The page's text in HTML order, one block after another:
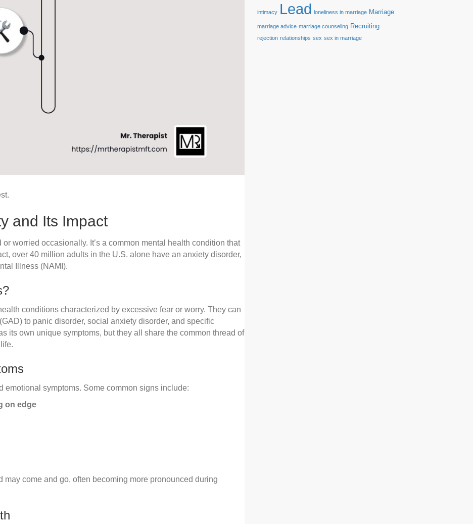
and Its Impact
worried occasionally. It’s a common mental health condition that
over 40 million adults in the U.S. alone have an anxiety disorder,
Illness (NAMI).
conditions characterized by excessive fear or worry. They can
to panic disorder, social anxiety disorder, and specific
its own unique symptoms, but they all share the common thread of
emotional symptoms. Some common signs include:
on edge
may come and go, often becoming more pronounced during
intimacy Lead loneliness in marriage Marriage
marriage advice marriage counseling Recruiting
rejection relationships sex sex in marriage